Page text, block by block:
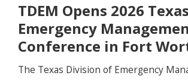
TDEM Opens 2026 Texas
Emergency
Conference in Fort
The Texas Division of Emergency